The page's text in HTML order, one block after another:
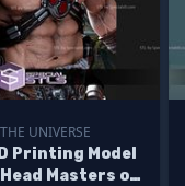
UNIVERSE
Printing Model
Head Masters of